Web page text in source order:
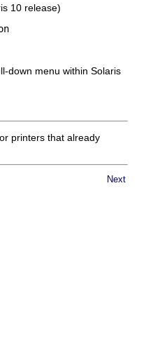
10 release)
down menu within Solaris
printers that already
Next